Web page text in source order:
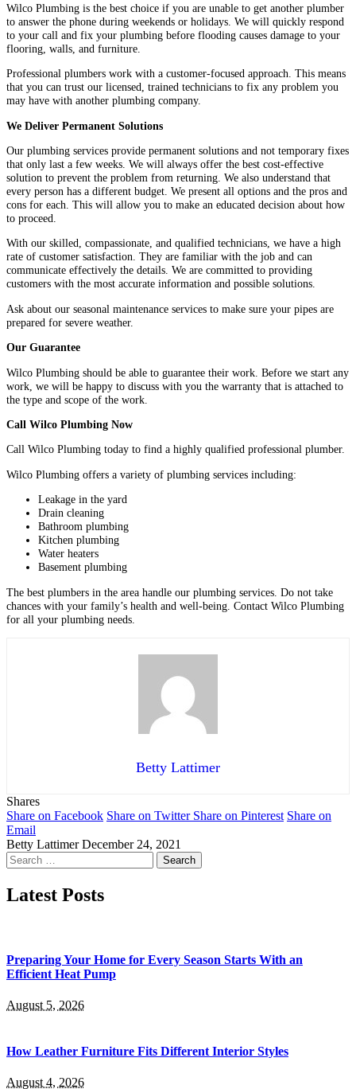
Wilco Plumbing is the best choice if you are unable to get another plumber
to answer the phone during weekends or holidays. We will quickly respond
to your call and fix your plumbing before flooding causes damage to your
flooring, walls, and furniture.
Professional plumbers work with a customer-focused approach. This means
that you can trust our licensed, trained technicians to fix any problem you
may have with another plumbing company.
We Deliver Permanent Solutions
Our plumbing services provide permanent solutions and not temporary fixes
that only last a few weeks. We will always offer the best cost-effective
solution to prevent the problem from returning. We also understand that
every person has a different budget. We present all options and the pros and
cons for each. This will allow you to make an educated decision about how
to proceed.
With our skilled, compassionate, and qualified technicians, we have a high
rate of customer satisfaction. They are familiar with the job and can
communicate effectively the details. We are committed to providing
customers with the most accurate information and possible solutions.
Ask about our seasonal maintenance services to make sure your pipes are
prepared for severe weather.
Our Guarantee
Wilco Plumbing should be able to guarantee their work. Before we start any
work, we will be happy to discuss with you the warranty that is attached to
the type and scope of the work.
Call Wilco Plumbing Now
Call Wilco Plumbing today to find a highly qualified professional plumber.
Wilco Plumbing offers a variety of plumbing services including:
Leakage in the yard
Drain cleaning
Bathroom plumbing
Kitchen plumbing
Water heaters
Basement plumbing
The best plumbers in the area handle our plumbing services. Do not take
chances with your family’s health and well-being. Contact Wilco Plumbing
for all your plumbing needs.
Betty Lattimer
Shares
Share on Facebook Share on Twitter Share on Pinterest Share on
Email
Betty Lattimer December 24, 2021
Search
for:
Latest Posts
Preparing Your Home for Every Season Starts With an
Efficient Heat Pump
August 5, 2026
How Leather Furniture Fits Different Interior Styles
August 4, 2026